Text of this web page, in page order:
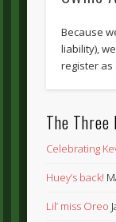
Because
liability),
register as
The Three
Celebrating
Huey’s back!
Lil’ miss Oreo